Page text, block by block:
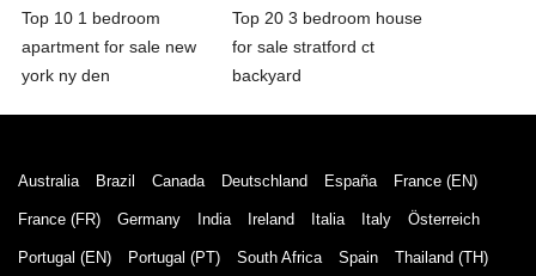
Top 10 1 bedroom
apartment for sale new
york ny den
Top 20 3 bedroom house
for sale stratford ct
backyard
Australia Brazil Canada Deutschland España France (EN)
France (FR) Germany India Ireland Italia Italy Österreich
Portugal (EN) Portugal (PT) South Africa Spain Thailand (TH)